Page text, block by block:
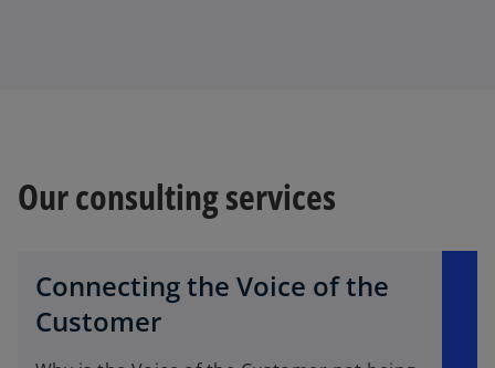
Our consulting services
Connecting the Voice of the
Customer